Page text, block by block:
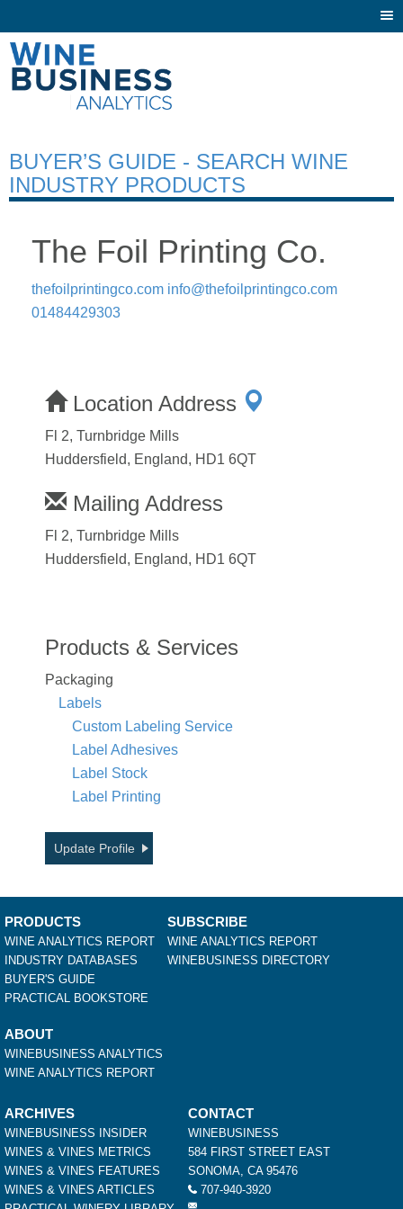
BUYER’S GUIDE - SEARCH WINE
INDUSTRY PRODUCTS
The Foil Printing Co.
thefoilprintingco.com info@thefoilprintingco.com
01484429303
Location Address
Fl 2, Turnbridge Mills
Huddersfield, England, HD1 6QT
Mailing Address
Fl 2, Turnbridge Mills
Huddersfield, England, HD1 6QT
Products & Services
Packaging
Labels
Custom Labeling Service
Label Adhesives
Label Stock
Label Printing
Update Profile
PRODUCTS
WINE ANALYTICS REPORT
INDUSTRY DATABASES
BUYER'S GUIDE
PRACTICAL BOOKSTORE
SUBSCRIBE
WINE ANALYTICS REPORT
WINEBUSINESS DIRECTORY
ABOUT
WINEBUSINESS ANALYTICS
WINE ANALYTICS REPORT
ARCHIVES
WINEBUSINESS INSIDER
WINES & VINES METRICS
WINES & VINES FEATURES
WINES & VINES ARTICLES
CONTACT
WINEBUSINESS
584 FIRST STREET EAST
SONOMA, CA 95476
707-940-3920